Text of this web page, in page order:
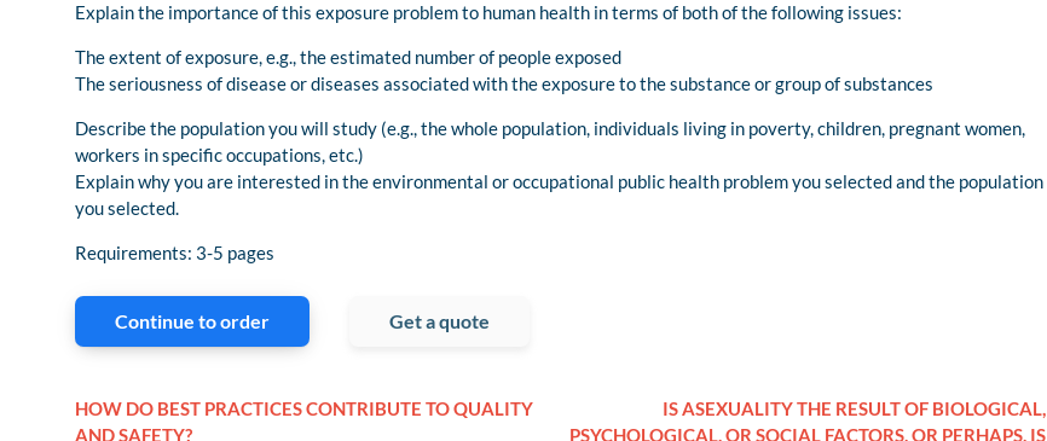
Explain the importance of this exposure problem to human health in terms of both of the following issues:
The extent of exposure, e.g., the estimated number of people exposed
The seriousness of disease or diseases associated with the exposure to the substance or group of substances
Describe the population you will study (e.g., the whole population, individuals living in poverty, children, pregnant women,
workers in specific occupations, etc.)
Explain why you are interested in the environmental or occupational public health problem you selected and the population
you selected.
Requirements: 3-5 pages
Continue to order Get a quote
HOW DO BEST PRACTICES CONTRIBUTE TO QUALITY
AND SAFETY?
IS ASEXUALITY THE RESULT OF BIOLOGICAL,
PSYCHOLOGICAL, OR SOCIAL FACTORS, OR PERHAPS, IS